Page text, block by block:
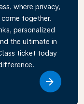
where privacy,
together.
personalized
the ultimate in
ticket today